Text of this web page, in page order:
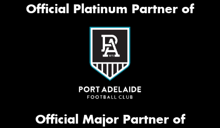
Official Platinum Partner of
Official Major Partner of